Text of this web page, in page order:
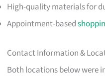
High-quality materials for
Appointment-based
Contact Information &
Both locations below were